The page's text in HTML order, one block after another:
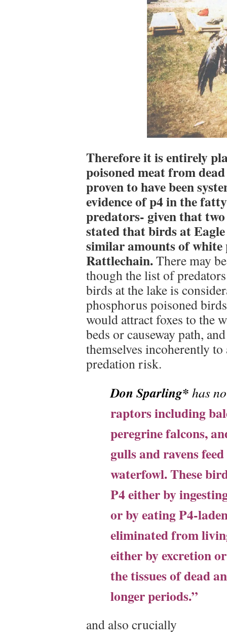
Therefore it is entirely
poisoned meat from
proven to have been
evidence of p4 in the
predators- given that
stated that birds at
similar amounts of white
Rattlechain.There may
though the list of
birds at the lake is
phosphorus poisoned
would attract foxes to the
beds or causeway path,
themselves incoherently
predation risk.
Don Sparling* has
raptors including
peregrine falcons,
gulls and ravens
waterfowl. These
P4 either by
or by eating P4-
eliminated from
either by excretion
the tissues of dead
longer periods.”
and also crucially